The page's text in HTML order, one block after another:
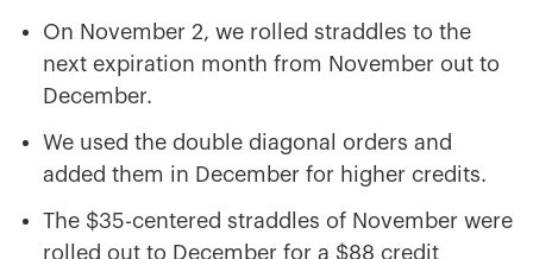
On November 2, we rolled straddles to the
next expiration month from November out to
December.
We used the double diagonal orders and
added them in December for higher credits.
The $35-centered straddles of November were
rolled out to December for a $88 credit